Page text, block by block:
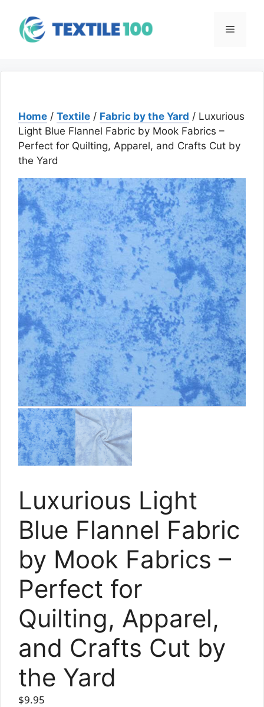
content
Menu
Home / Textile / Fabric by the Yard / Luxurious
Light Blue Flannel Fabric by Mook Fabrics –
Perfect for Quilting, Apparel, and Crafts Cut by
the Yard
Luxurious Light
Blue Flannel Fabric
by Mook Fabrics –
Perfect for
Quilting, Apparel,
and Crafts Cut by
the Yard
$9.95